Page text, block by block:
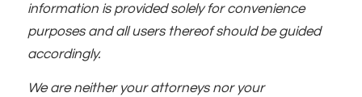
information is provided solely for convenience
purposes and all users thereof should be guided
accordingly.
We are neither your attorneys nor your